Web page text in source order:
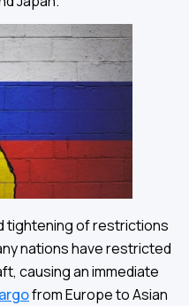
tightening of restrictions
nations have restricted
causing an immediate
from Europe to Asian